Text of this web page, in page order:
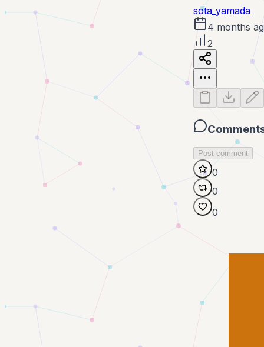
sota_yamada
4 months
2
Post comment
0
0
0